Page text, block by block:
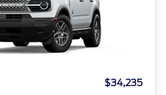
$34,235